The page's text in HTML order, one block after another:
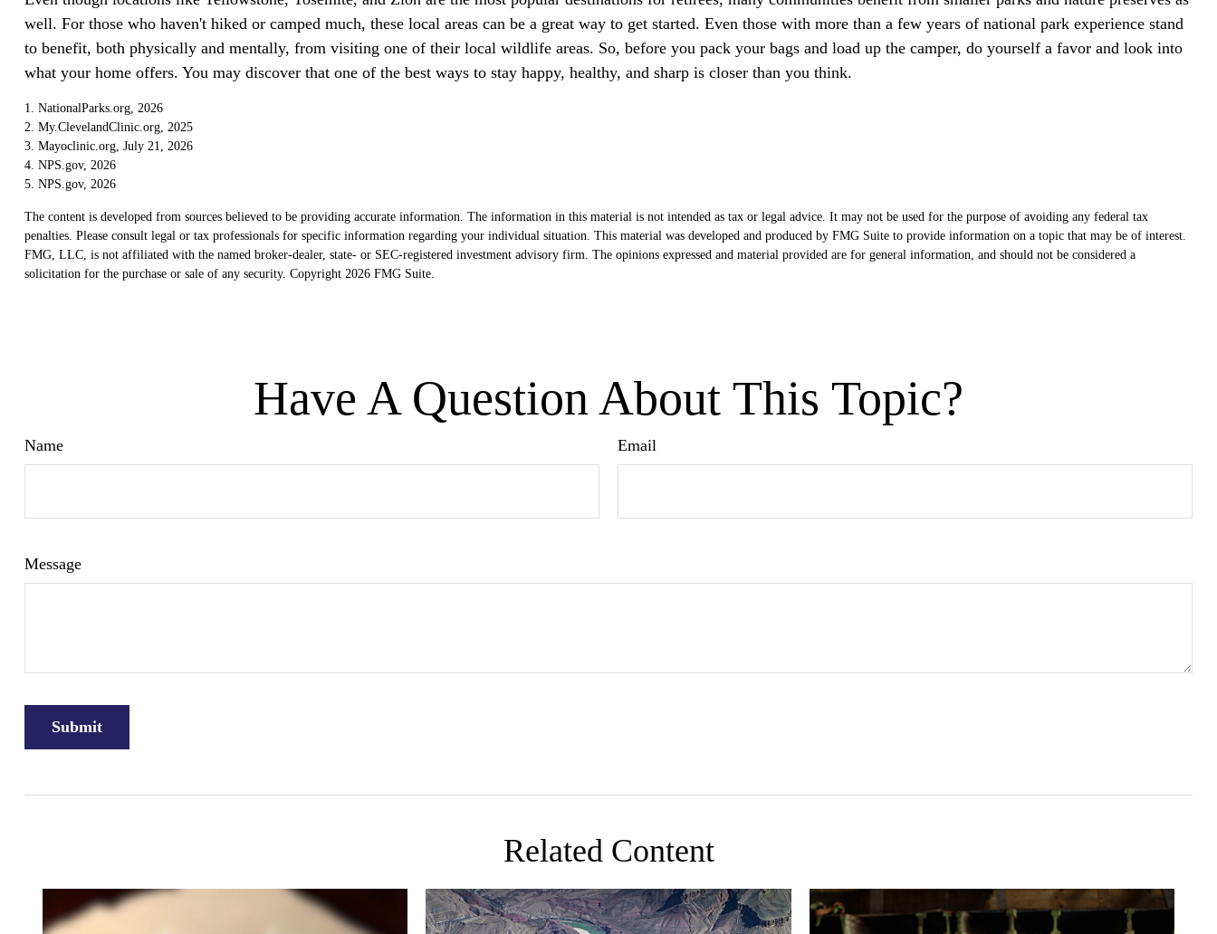
well. For those who haven't hiked or camped much, these local areas can be a great way to get started. Even those with more than a few years of national park experience stand
to benefit, both physically and mentally, from visiting one of their local wildlife areas. So, before you pack your bags and load up the camper, do yourself a favor and look into
what your home offers. You may discover that one of the best ways to stay happy, healthy, and sharp is closer than you think.
1. NationalParks.org, 2026
2. My.ClevelandClinic.org, 2025
3. Mayoclinic.org, July 21, 2026
4. NPS.gov, 2026
5. NPS.gov, 2026
The content is developed from sources believed to be providing accurate information. The information in this material is not intended as tax or legal advice. It may not be used for the purpose of avoiding any federal tax
penalties. Please consult legal or tax professionals for specific information regarding your individual situation. This material was developed and produced by FMG Suite to provide information on a topic that may be of interest.
FMG, LLC, is not affiliated with the named broker-dealer, state- or SEC-registered investment advisory firm. The opinions expressed and material provided are for general information, and should not be considered a
solicitation for the purchase or sale of any security. Copyright 2026 FMG Suite.
Have A Question About This Topic?
Name Email
Message
Related Content